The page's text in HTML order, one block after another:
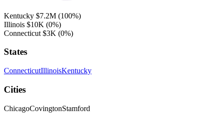
Kentucky $7.2M (100%)
Illinois $10K (0%)
Connecticut $3K (0%)
States
ConnecticutIllinoisKentucky
Cities
ChicagoCovingtonStamford